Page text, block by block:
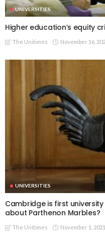
UNIVERSITIES
Higher education’s equity
The Unitimes November 16,
UNIVERSITIES
Cambridge is first
about Parthenon Marbles?
The Unitimes November 1, 2021